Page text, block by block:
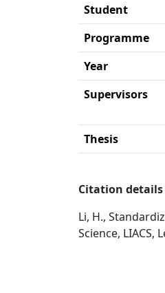
Student
Programme
Year
Supervisors
Thesis
Citation details
Li, H.,
Science, LIACS,